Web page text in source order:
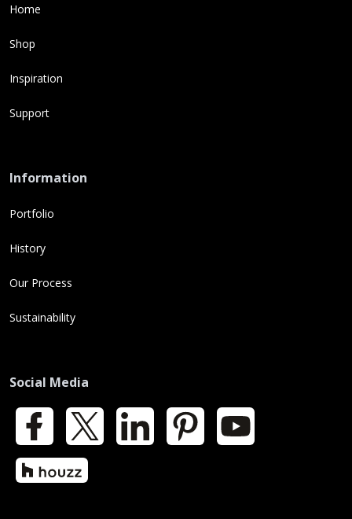
Home
Shop
Inspiration
Support
Information
Portfolio
History
Our Process
Sustainability
Social Media
Facebook LinkedIn Pinterest YouTube
Houzz